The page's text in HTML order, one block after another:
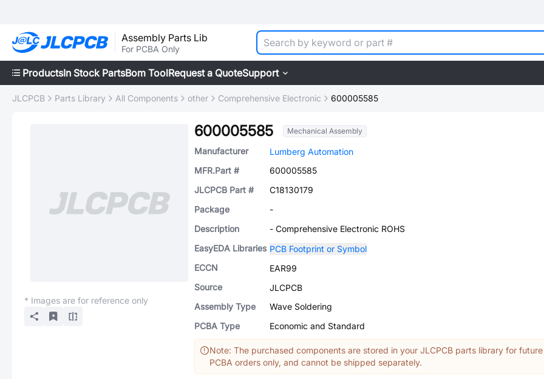
Assembly Parts Lib
For PCBA Only
ProductsIn Stock PartsBom ToolRequest a QuoteSupport
JLCPCB Parts Library All Components other Comprehensive Electronic 600005585
* Images are for reference only
600005585 Mechanical Assembly
Manufacturer
Lumberg Automation
MFR.Part #
600005585
JLCPCB Part #
C18130179
Package
-
Description
- Comprehensive Electronic ROHS
EasyEDA Libraries PCB Footprint or Symbol
ECCN
EAR99
Source
JLCPCB
Assembly Type
Wave Soldering
PCBA Type
Economic and Standard
Note: The purchased components are stored in your JLCPCB parts library for future
PCBA orders only, and cannot be shipped separately.